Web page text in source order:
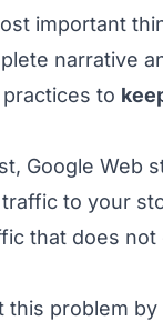
important
narrative
to
Google Web
to your
that does not
this problem by